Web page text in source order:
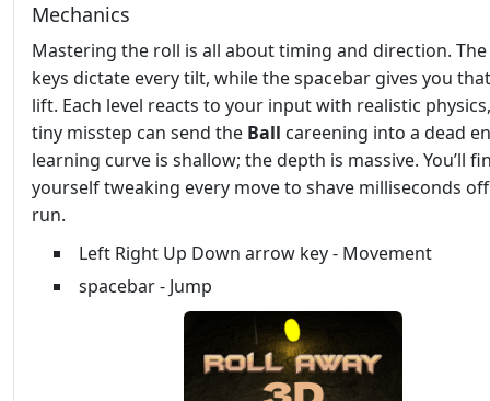
Mechanics
Mastering the roll is all about timing and direction.
keys dictate every tilt, while the spacebar gives you
lift. Each level reacts to your input with realistic
tiny misstep can send the Ball careening into a dead
learning curve is shallow; the depth is massive. You’ll
yourself tweaking every move to shave milliseconds
run.
Left Right Up Down arrow key - Movement
spacebar - Jump